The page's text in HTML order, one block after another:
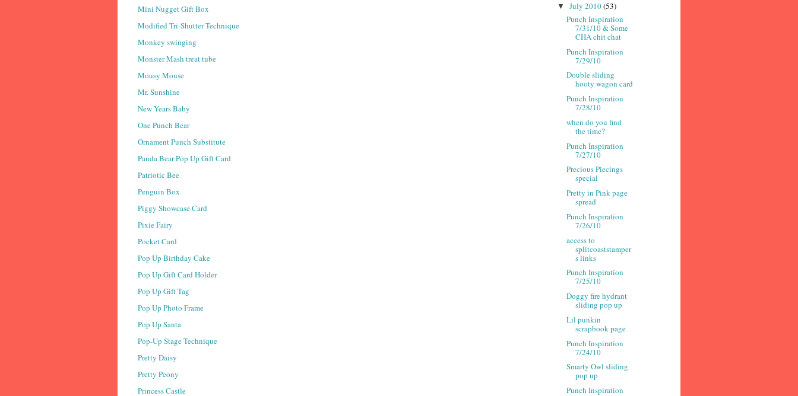
Mini Nugget Gift Box
Modified Tri-Shutter Technique
Monkey swinging
Monster Mash treat tube
Mousy Mouse
Mr. Sunshine
New Years Baby
One Punch Bear
Ornament Punch Substitute
Panda Bear Pop Up Gift Card
Patriotic Bee
Penguin Box
Piggy Showcase Card
Pixie Fairy
Pocket Card
Pop Up Birthday Cake
Pop Up Gift Card Holder
Pop Up Gift Tag
Pop Up Photo Frame
Pop Up Santa
Pop-Up Stage Technique
Pretty Daisy
Pretty Peony
Princess Castle
▼ July 2010(53)
Punch Inspiration
7/31/10 & Some
CHA chit chat
Punch Inspiration
7/29/10
Double sliding
hooty wagon card
Punch Inspiration
7/28/10
when do you find
the time?
Punch Inspiration
7/27/10
Precious Piecings
special
Pretty in Pink page
spread
Punch Inspiration
7/26/10
access to
splitcoaststamper
s links
Punch Inspiration
7/25/10
Doggy fire hydrant
sliding pop up
Lil punkin
scrapbook page
Punch Inspiration
7/24/10
Smarty Owl sliding
pop up
Punch Inspiration